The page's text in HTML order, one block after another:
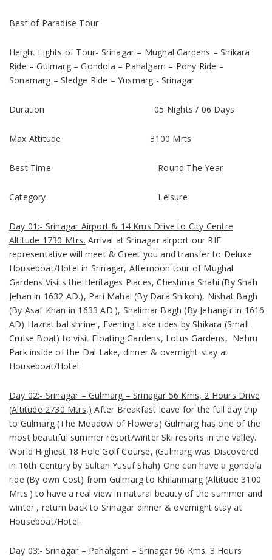
Best of Paradise Tour
Height Lights of Tour- Srinagar – Mughal Gardens – Shikara
Ride – Gulmarg – Gondola – Pahalgam – Pony Ride –
Sonamarg – Sledge Ride – Yusmarg - Srinagar
Duration 05 Nights / 06 Days
Max Attitude 3100 Mrts
Best Time Round The Year
Category Leisure
Day 01:- Srinagar Airport & 14 Kms Drive to City Centre
Altitude 1730 Mtrs. Arrival at Srinagar airport our RIE
representative will meet & Greet you and transfer to Deluxe
Houseboat/Hotel in Srinagar, Afternoon tour of Mughal
Gardens Visits the Heritages Places, Cheshma Shahi (By Shah
Jehan in 1632 AD.), Pari Mahal (By Dara Shikoh), Nishat Bagh
(By Asaf Khan in 1633 AD.), Shalimar Bagh (By Jehangir in 1616
AD) Hazrat bal shrine , Evening Lake rides by Shikara (Small
Cruise Boat) to visit Floating Gardens, Lotus Gardens, Nehru
Park inside of the Dal Lake, dinner & overnight stay at
Houseboat/Hotel
Day 02:- Srinagar – Gulmarg – Srinagar 56 Kms, 2 Hours Drive
(Altitude 2730 Mtrs,) After Breakfast leave for the full day trip
to Gulmarg(The Meadow of Flowers)Gulmarg has one of the
most beautiful summer resort/winter Ski resorts in the valley.
World Highest 18 Hole Golf Course, (Gulmarg was Discovered
in 16th Century by Sultan Yusuf Shah) One can have a gondola
ride (By own Cost) from Gulmarg to Khilanmarg(Altitude 3100
Mrts.)to have a real view in natural beauty of the summer and
winter , return back to Srinagar dinner & overnight stay at
Houseboat/Hotel.
Day 03:- Srinagar – Pahalgam – Srinagar 96 Kms. 3 Hours